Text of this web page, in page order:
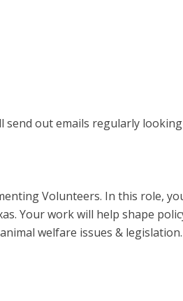
out emails regularly
Volunteers. In this role,
Your work will help shape
welfare issues & legislation.